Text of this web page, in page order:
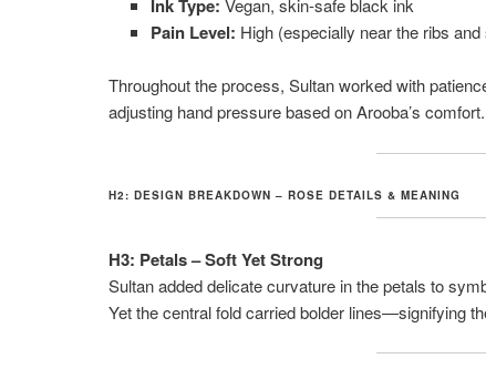
Ink Type: Vegan, skin-safe black ink
Pain Level: High (especially near the ribs
Throughout the process, Sultan worked with
adjusting hand pressure based on Arooba’s comfort.
H2: DESIGN BREAKDOWN – ROSE DETAILS & MEANING
H3: Petals – Soft Yet Strong
Sultan added delicate curvature in the petals to
Yet the central fold carried bolder lines—signifying